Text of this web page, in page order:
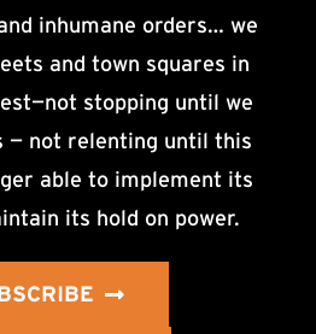
inhumane orders… we
and town squares in
stopping until we
— not relenting until this
able to implement its
its hold on power.